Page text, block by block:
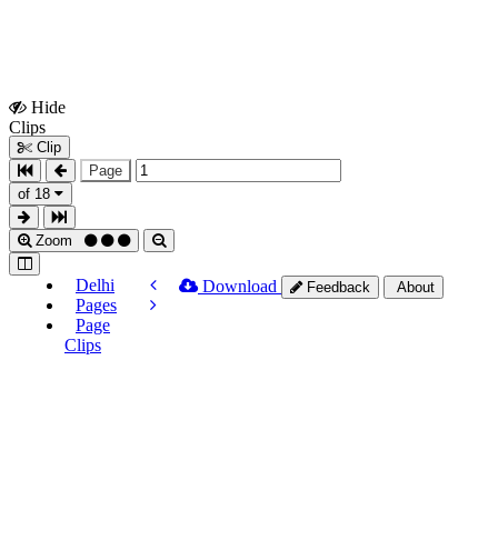
Hide
Clips
Clip
Page
of 18
Zoom
Delhi
Pages
Page
Clips
Download Feedback About